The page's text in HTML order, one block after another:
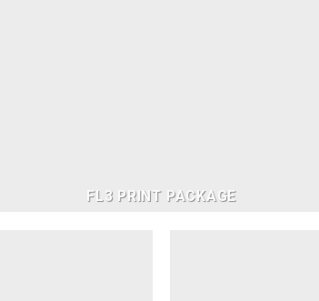
FL3 PRINT PACKAGE